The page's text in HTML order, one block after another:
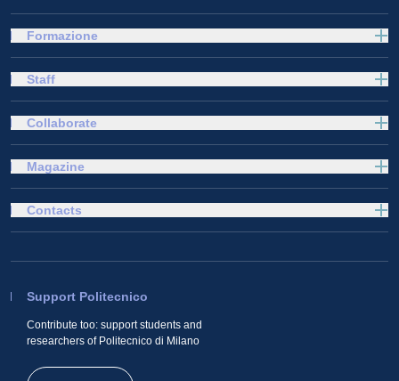
Formazione
Staff
Collaborate
Magazine
Support Politecnico
Contribute too: support students and
researchers of Politecnico di Milano
Contacts